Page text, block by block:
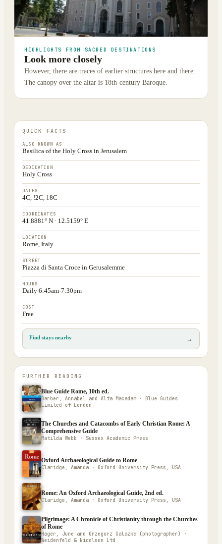
HIGHLIGHTS FROM SACRED DESTINATIONS
Look more closely
However, there are traces of earlier structures here and there:
The canopy over the altar is 18th-century Baroque.
QUICK FACTS
ALSO KNOWN AS
Basilica of the Holy Cross in Jerusalem
DEDICATION
Holy Cross
DATES
4C, !2C, 18C
COORDINATES
41.8881° N · 12.5159° E
LOCATION
Rome, Italy
STREET
Piazza di Santa Croce in Gerusalemme
HOURS
Daily 6:45am-7:30pm
COST
Free
Find stays nearby →
FURTHER READING
Blue Guide Rome, 10th ed.
Barber, Annabel and Alta Macadam · Blue Guides
Limited of London
The Churches and Catacombs of Early Christian Rome: A
Comprehensive Guide
Matilda Webb · Sussex Academic Press
Oxford Archaeological Guide to Rome
Claridge, Amanda · Oxford University Press, USA
Rome: An Oxford Archaeological Guide, 2nd ed.
Claridge, Amanda · Oxford University Press, USA
Pilgrimage: A Chronicle of Christianity through the Churches
of Rome
Hager, June and Grzegorz Galazka (photographer) ·
Weidenfeld & Nicolson Ltd